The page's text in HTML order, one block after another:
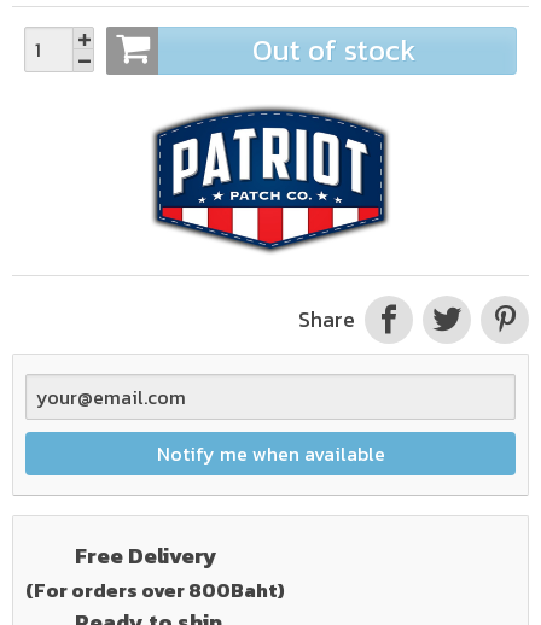
Out of stock
Share
Notify me when available
Free Delivery
(For orders over 800Baht)